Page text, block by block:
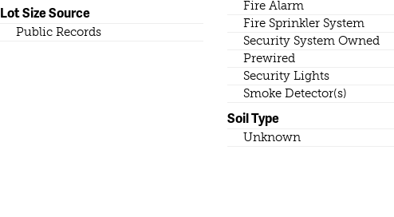
Lot Size Source
Public Records
Fire Alarm
Fire Sprinkler System
Security System Owned
Prewired
Security Lights
Smoke Detector(s)
Soil Type
Unknown